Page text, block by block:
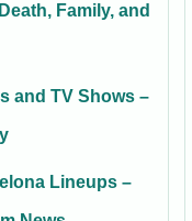
Family, and
and TV Shows –
Lineups –